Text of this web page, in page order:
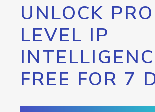
UNLOCK
LEVEL IP
FREE FOR 7